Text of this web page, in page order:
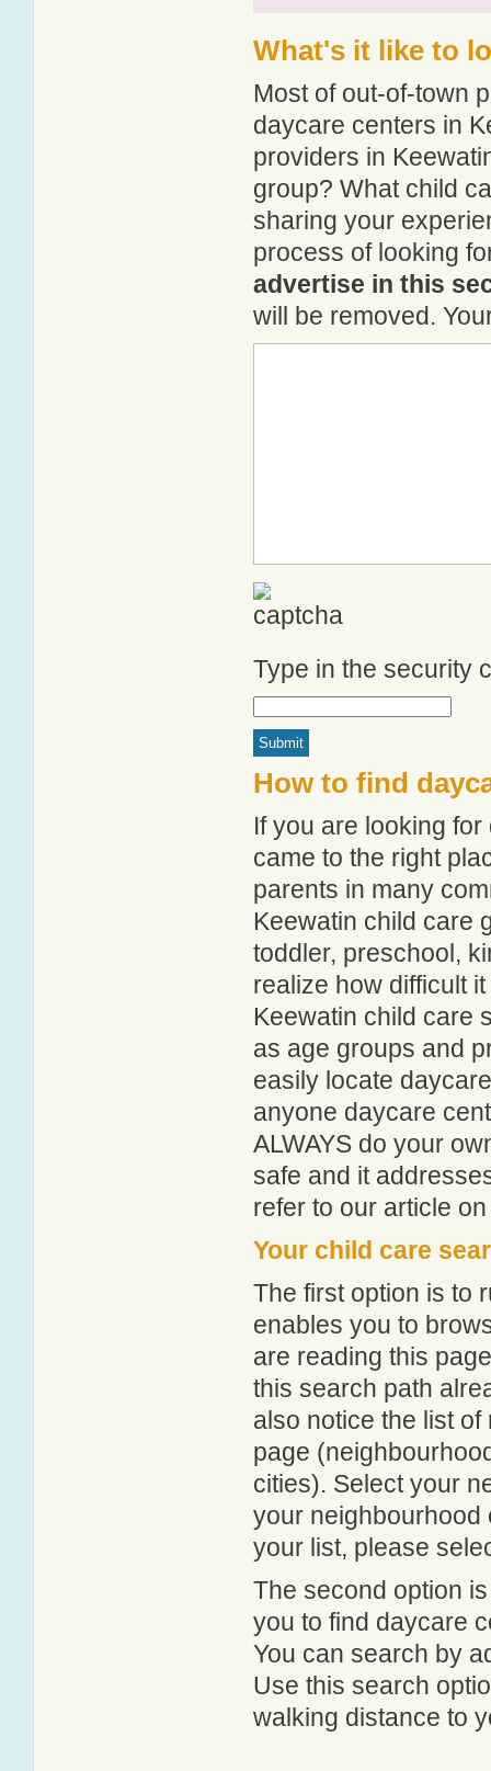
What's it like to
Most of out-of-town
daycare centers in
providers in
group? What child
sharing your
process of looking
advertise in this
will be removed.
Type in the security
How to find
If you are looking
came to the right
parents in many
Keewatin child care
toddler, preschool,
realize how difficult
Keewatin child care
as age groups and
easily locate
anyone daycare
ALWAYS do your
safe and it
refer to our article
Your child care
The first option is to
enables you to
are reading this
this search path
also notice the list
page
cities). Select your
your neighbourhood
your list, please
The second option
you to find daycare
You can search by
Use this search
walking distance to